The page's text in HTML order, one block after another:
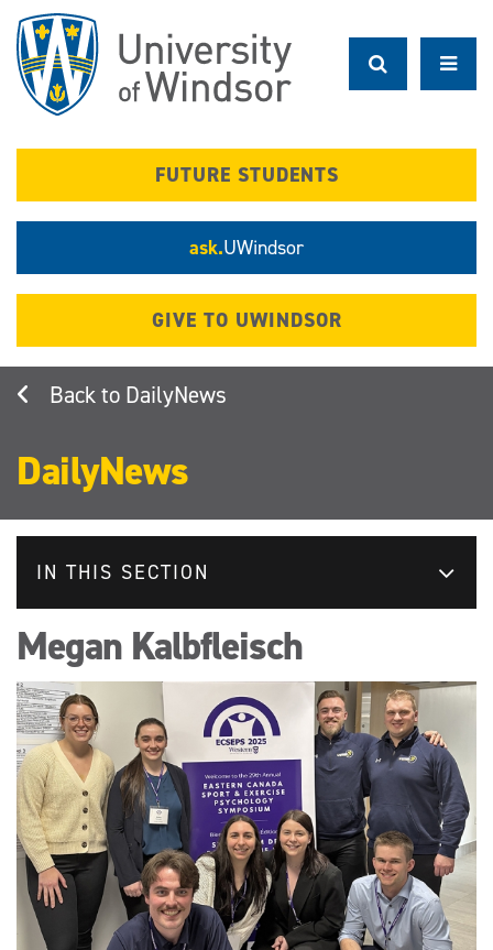
main
content
FUTURE STUDENTS
ask.UWindsor
GIVE TO UWINDSOR
DailyNews
DailyNews
IN THIS SECTION
Megan Kalbfleisch